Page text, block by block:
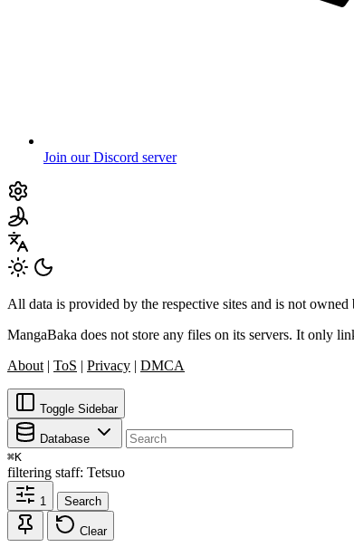
Join our Discord server
All data is provided by the respective sites and is not
MangaBaka does not store any files on its servers. It only
About | ToS | Privacy | DMCA
Toggle Sidebar
Database
⌘K
filtering staff: Tetsuo
1 Search
Clear